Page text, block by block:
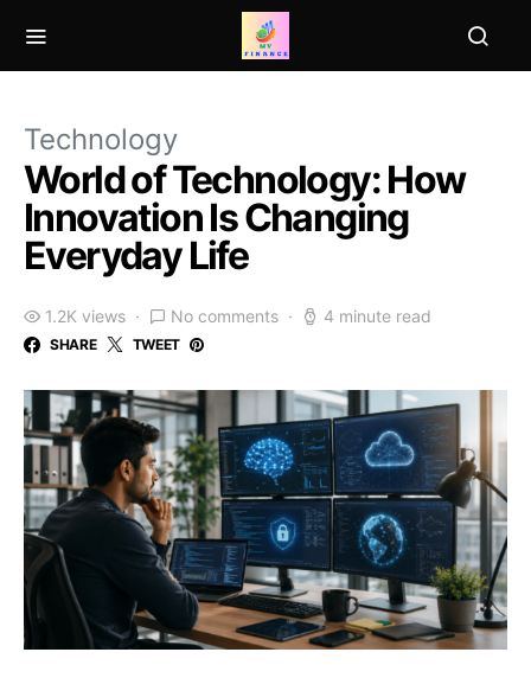
Technology
World of Technology: How
Innovation Is Changing
Everyday Life
1.2K views No comments 4 minute read
SHARE TWEET